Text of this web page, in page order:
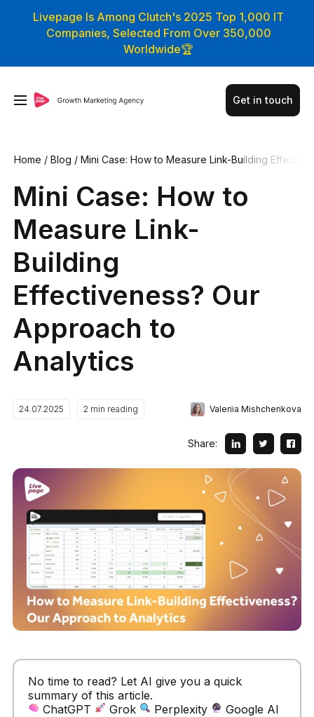
Livepage Is Among Clutch's 2025 Top 1,000 IT
Companies, Selected From Over 350,000
Worldwide🏆
Get in touch
Home / Blog / Mini Case: How to Measure Link-Building Effecti
Mini Case: How to
Measure Link-
Building
Effectiveness? Our
Approach to
Analytics
24.07.2025 2min reading Valeriia Mishcherikova
Share:
No time to read? Let AI give you a quick
summary of this article.
ChatGPT
Grok Perplexity Google AI